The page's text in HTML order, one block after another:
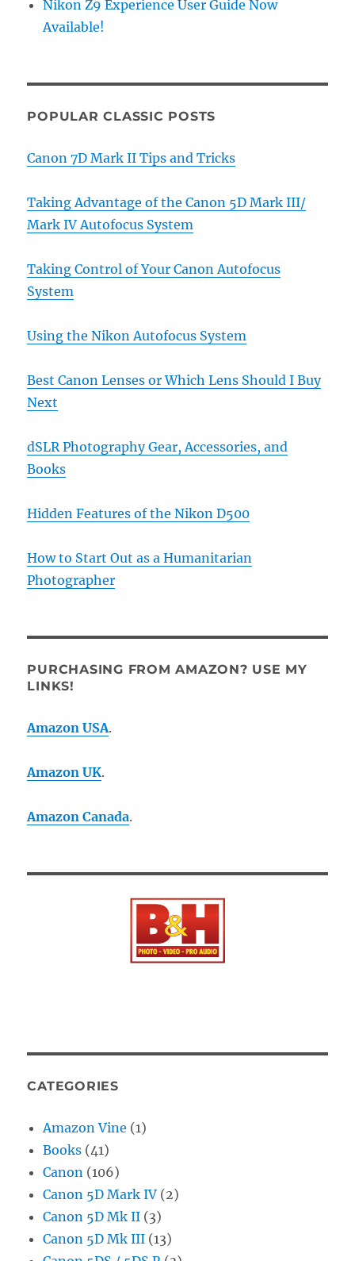
Nikon Z9 Experience User Guide Now
Available!
POPULAR CLASSIC POSTS
Canon 7D Mark II Tips and Tricks
Taking Advantage of the Canon 5D Mark III/
Mark IV Autofocus System
Taking Control of Your Canon Autofocus
System
Using the Nikon Autofocus System
Best Canon Lenses or Which Lens Should I Buy
Next
dSLR Photography Gear, Accessories, and
Books
Hidden Features of the Nikon D500
How to Start Out as a Humanitarian
Photographer
PURCHASING FROM AMAZON? USE MY
LINKS!
Amazon USA.
Amazon UK.
Amazon Canada.
CATEGORIES
Amazon Vine (1)
Books (41)
Canon (106)
Canon 5D Mark IV (2)
Canon 5D Mk II (3)
Canon 5D Mk III (13)